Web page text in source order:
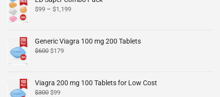
$99 – $1,199
Generic Viagra 100 mg 200 Tablets
$600 $179
Viagra 200 mg 100 Tablets for Low Cost
$300 $99